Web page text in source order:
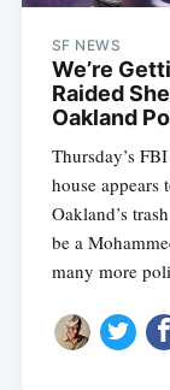
SF NEWS
We’re
Raided
Oakland
Thursday’s
house appears
Oakland’s
be a
many more